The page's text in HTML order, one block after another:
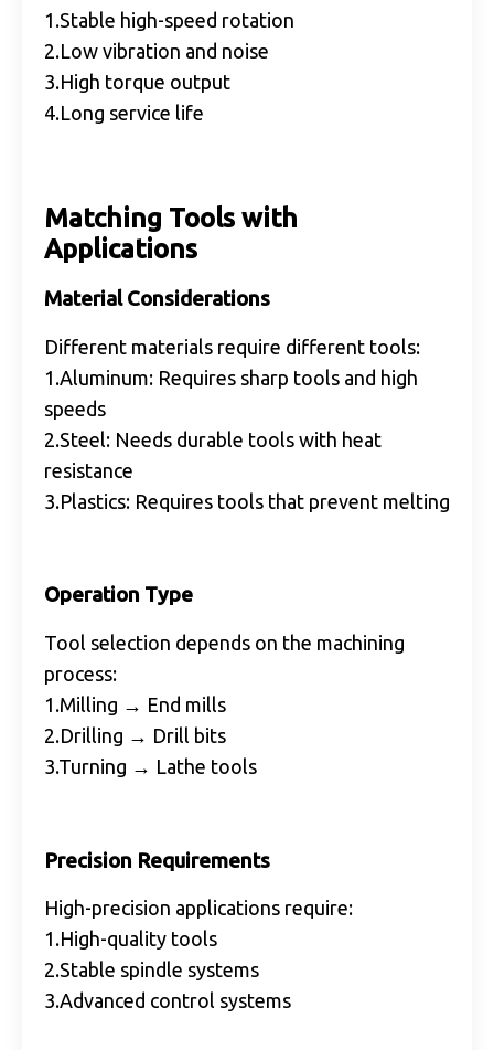
1.Stable high-speed rotation
2.Low vibration and noise
3.High torque output
4.Long service life
Matching Tools with
Applications
Material Considerations
Different materials require different tools:
1.Aluminum: Requires sharp tools and high
speeds
2.Steel: Needs durable tools with heat
resistance
3.Plastics: Requires tools that prevent melting
Operation Type
Tool selection depends on the machining
process:
1.Milling → End mills
2.Drilling → Drill bits
3.Turning → Lathe tools
Precision Requirements
High-precision applications require:
1.High-quality tools
2.Stable spindle systems
3.Advanced control systems